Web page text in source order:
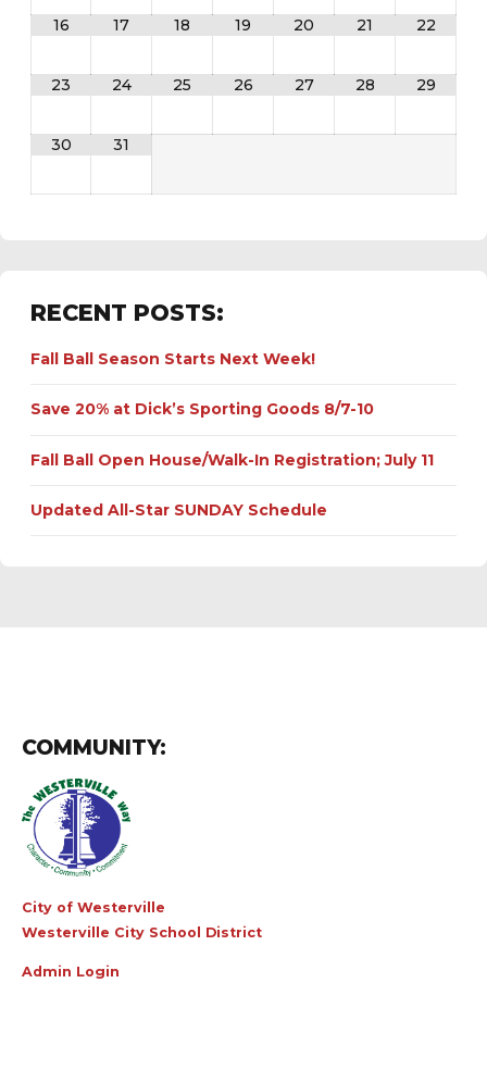
16 17 18 19 20 21 22
23 24 25 26 27 28 29
30 31
RECENT POSTS:
Fall Ball Season Starts Next Week!
Save 20% at Dick’s Sporting Goods 8/7-10
Fall Ball Open House/Walk-In Registration; July 11
Updated All-Star SUNDAY Schedule
COMMUNITY:
City of Westerville
Westerville City School District
Admin Login